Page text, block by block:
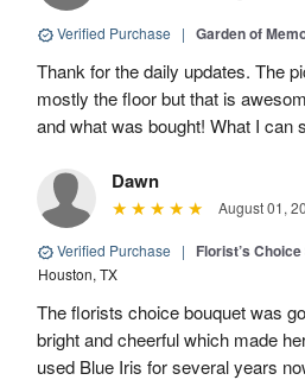
Verified Purchase | Garden of
Thank for the daily updates. The
mostly the floor but that is
and what was bought! What I can
Dawn
August 01,
Verified Purchase | Florist’s
Houston, TX
The florists choice bouquet was
bright and cheerful which made
used Blue Iris for several years